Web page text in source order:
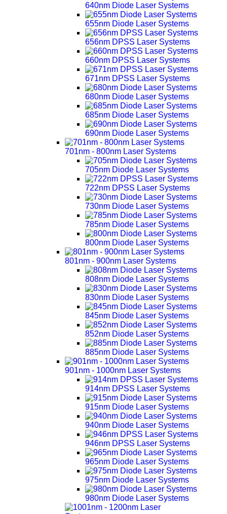
640nm Diode Laser Systems
655nm Diode Laser Systems
656nm DPSS Laser Systems
660nm DPSS Laser Systems
671nm DPSS Laser Systems
680nm Diode Laser Systems
685nm Diode Laser Systems
690nm Diode Laser Systems
701nm - 800nm Laser Systems
705nm Diode Laser Systems
722nm DPSS Laser Systems
730nm Diode Laser Systems
785nm Diode Laser Systems
800nm Diode Laser Systems
801nm - 900nm Laser Systems
808nm Diode Laser Systems
830nm Diode Laser Systems
845nm Diode Laser Systems
852nm Diode Laser Systems
885nm Diode Laser Systems
901nm - 1000nm Laser Systems
914nm DPSS Laser Systems
915nm Diode Laser Systems
940nm Diode Laser Systems
946nm DPSS Laser Systems
965nm Diode Laser Systems
975nm Diode Laser Systems
980nm Diode Laser Systems